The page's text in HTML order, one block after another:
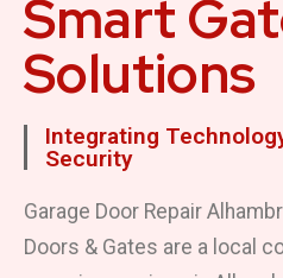
Smart
Solutions
Integrating
Security
Garage Door Repair
Doors & Gates are a local